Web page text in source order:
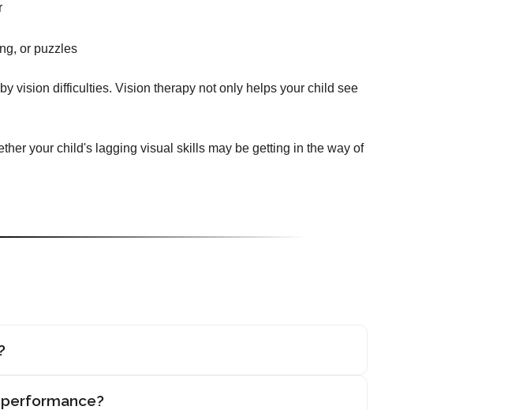
or puzzles
vision difficulties. Vision therapy not only helps your child see
your child's lagging visual skills may be getting in the way of